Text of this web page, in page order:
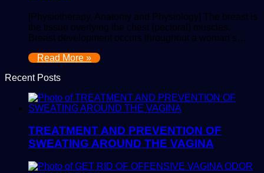
[Physiotherapy, Anatomy and Physiology] The breast is
the tissue overlying the chest (pectoral) muscles.
Breast development occurs throughout a woman’s…
Read More »
Recent Posts
TREATMENT AND PREVENTION OF
SWEATING AROUND THE VAGINA